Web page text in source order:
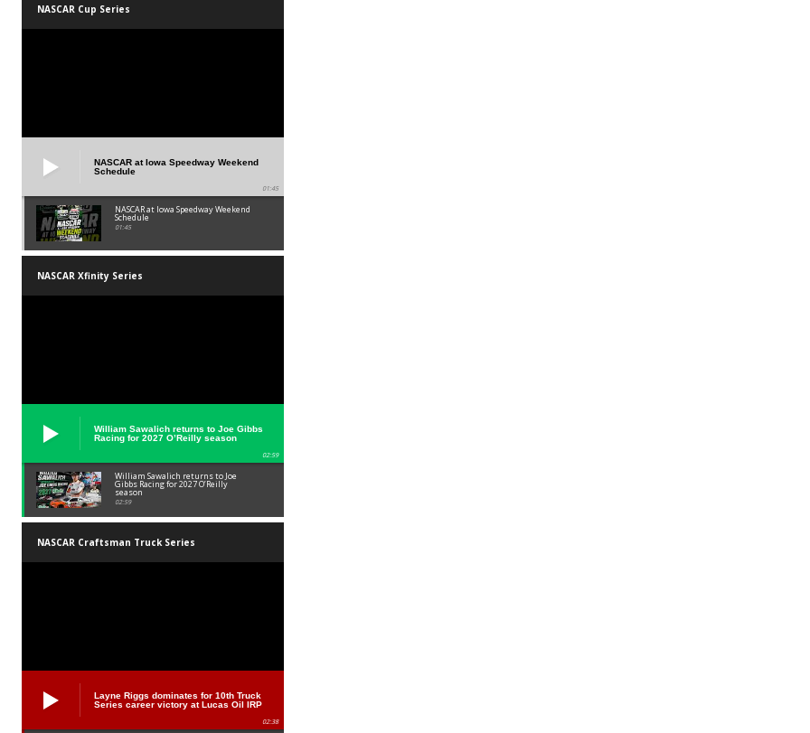
NASCAR Cup Series
NASCAR at Iowa Speedway Weekend
Schedule
01:45
NASCAR at Iowa Speedway Weekend
Schedule
01:45
NASCAR Xfinity Series
William Sawalich returns to Joe Gibbs
Racing for 2027 O’Reilly season
02:59
William Sawalich returns to Joe
Gibbs Racing for 2027 O’Reilly
season
02:59
NASCAR Craftsman Truck Series
Layne Riggs dominates for 10th Truck
Series career victory at Lucas Oil IRP
02:38